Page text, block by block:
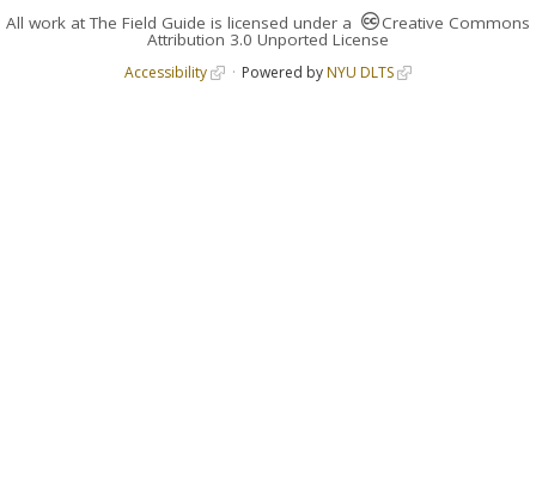
All work atThe Field Guide is licensed under a Creative Commons
Attribution 3.0 Unported License
Accessibility Powered byNYU DLTS